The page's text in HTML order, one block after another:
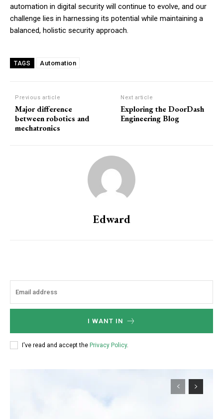
automation in digital security will continue to evolve, and our
challenge lies in harnessing its potential while maintaining a
balanced, holistic security approach.
TAGS Automation
Previous article
Major difference
between robotics and
mechatronics
Next article
Exploring the DoorDash
Engineering Blog
Edward
I WANT IN
I've read and accept the Privacy Policy.